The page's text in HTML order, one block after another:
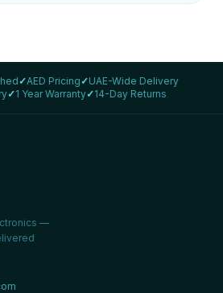
✓AED Pricing✓UAE-Wide Delivery
✓1 Year Warranty✓14-Day Returns
—